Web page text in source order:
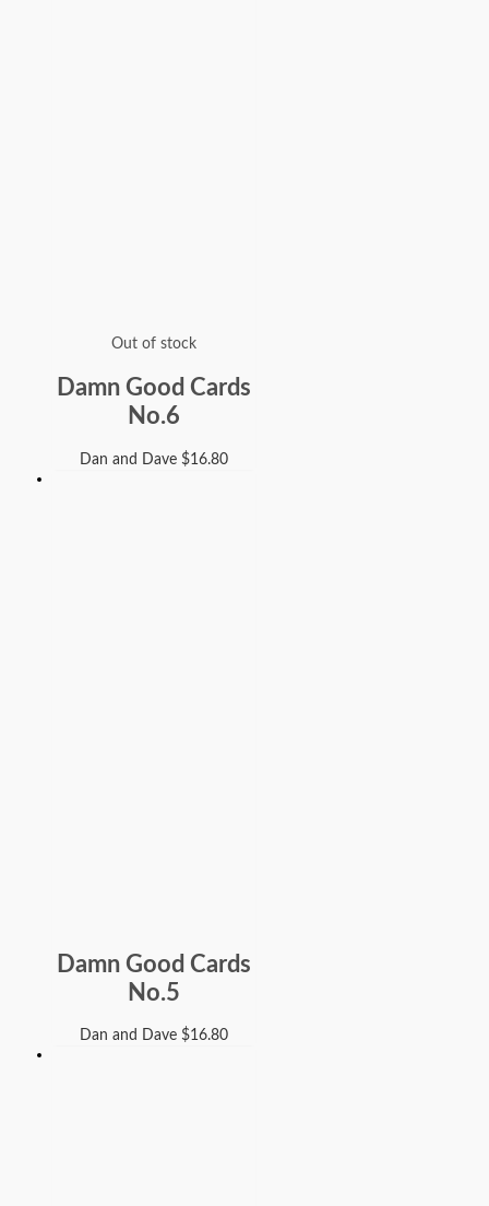
Out of stock
Damn Good Cards
No.6
Dan and Dave $16.80
Damn Good Cards
No.5
Dan and Dave $16.80